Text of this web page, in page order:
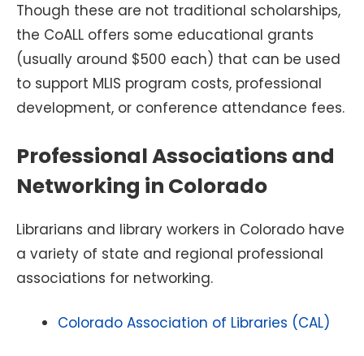
Though these are not traditional scholarships,
the CoALL offers some educational grants
(usually around $500 each) that can be used
to support MLIS program costs, professional
development, or conference attendance fees.
Professional Associations and
Networking in Colorado
Librarians and library workers in Colorado have
a variety of state and regional professional
associations for networking.
Colorado Association of Libraries (CAL)